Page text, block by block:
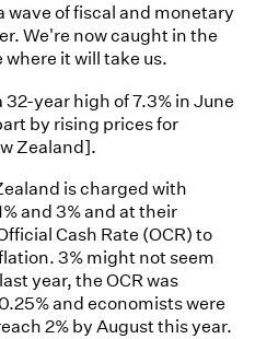
wave of fiscal and monetary
We're now caught in the
it will take us.
year high of 7.3% in June
by rising prices for
Zealand].
is charged with
and 3% and at their
Cash Rate (OCR) to
3% might not seem
year, the OCR was
and economists were
2% by August this year.